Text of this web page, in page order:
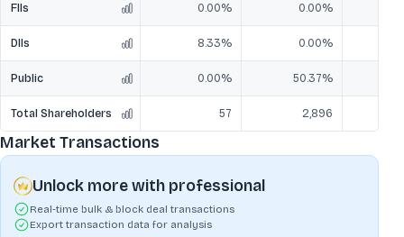
FIIs 0.00% 0.00%
DIIs 8.33% 0.00%
Public 0.00% 50.37%
Total Shareholders 57 2,896
Market Transactions
Unlock more with professional
Real-time bulk & block deal transactions
Export transaction data for analysis